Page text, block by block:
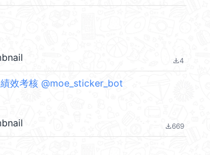
file_download4
效考核 @moe_sticker_bot
file_download669